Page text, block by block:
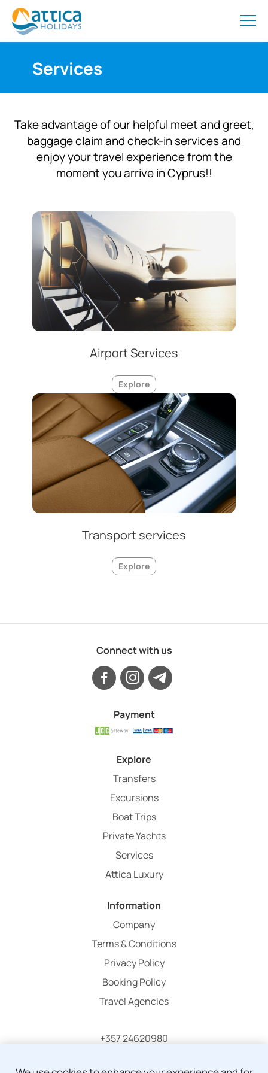
Services
Take advantage of our helpful meet and greet,
baggage claim and check-in services and
enjoy your travel experience from the
moment you arrive in Cyprus!!
Airport Services
Explore
Transport services
Explore
Connect with us
Payment
Explore
Transfers
Excursions
Boat Trips
Private Yachts
Services
Attica Luxury
Information
Company
Terms & Conditions
Privacy Policy
Booking Policy
Travel Agencies
+357 24620980